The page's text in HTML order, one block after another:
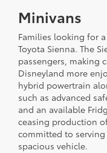
Minivans
Families looking for
Toyota Sienna. The
passengers, making
Disneyland more
hybrid powertrain
such as advanced
and an available
ceasing production
committed to
spacious vehicle.